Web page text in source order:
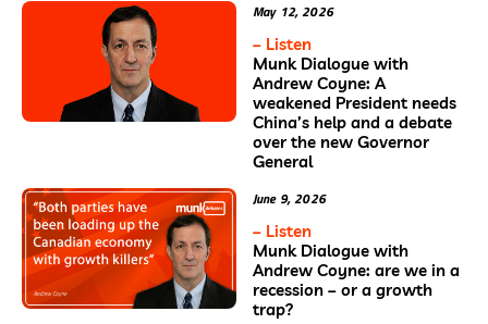
May 12, 2026
– Listen
Munk Dialogue with
Andrew Coyne: A
weakened President needs
China’s help and a debate
over the new Governor
General
June 9, 2026
– Listen
Munk Dialogue with
Andrew Coyne: are we in a
recession – or a growth
trap?